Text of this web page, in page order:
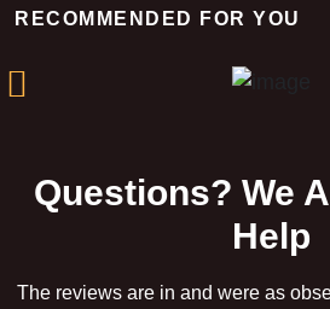
RECOMMENDED FOR YOU
Rift of the
Questions? We
Help
The reviews are in and were as